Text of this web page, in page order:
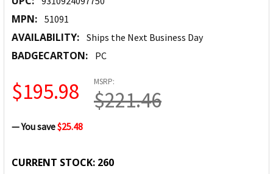
MPN: 51091
AVAILABILITY: Ships the Next Business Day
BADGECARTON: PC
MSRP:
$221.46
$195.98
— You save$25.48
CURRENT STOCK: 260